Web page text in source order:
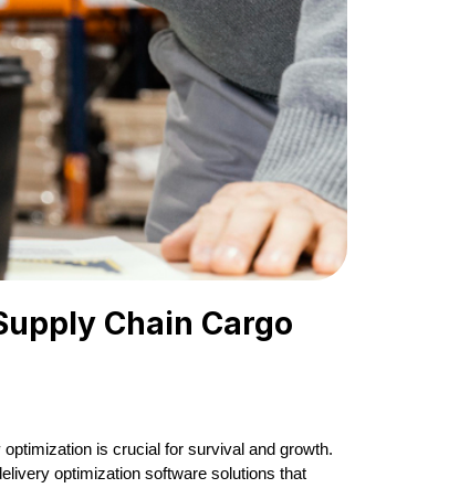
Chain Cargo
is crucial for survival and growth.
optimization software solutions that